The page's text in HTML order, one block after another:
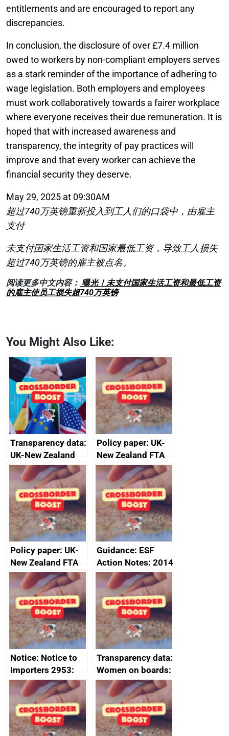
entitlements and are encouraged to report any
discrepancies.
In conclusion, the disclosure of over £7.4 million
owed to workers by non-compliant employers serves
as a stark reminder of the importance of adhering to
wage legislation. Both employers and employees
must work collaboratively towards a fairer workplace
where everyone receives their due remuneration. It is
hoped that with increased awareness and
transparency, the integrity of pay practices will
improve and that every worker can achieve the
financial security they deserve.
May 29, 2025 at 09:30AM
超过740万英镑重新投入到工人们的口袋中，由雇主
支付
未支付国家生活工资和国家最低工资，导致工人损失
超过740万英镑的雇主被点名。
阅读更多中文内容： 曝光！未支付国家生活工资和最低工资
的雇主使员工损失超740万英镑
You Might Also Like:
Transparency data:
UK-New Zealand
FTA SPS Measures
Sub-Committee –
joint summary
minutes, 11 April
2024
Policy paper: UK-
New Zealand FTA
Joint Committee –
ministerial
statement, 8 May
2024
Policy paper: UK-
New Zealand FTA
Joint Committee –
ministerial
statement, 8 May
2024
Guidance: ESF
Action Notes: 2014
to 2020
programme
Notice: Notice to
Importers 2953:
Russia import
sanctions
Transparency data:
Women on boards:
executive search
firms signed up to
the code of
conduct